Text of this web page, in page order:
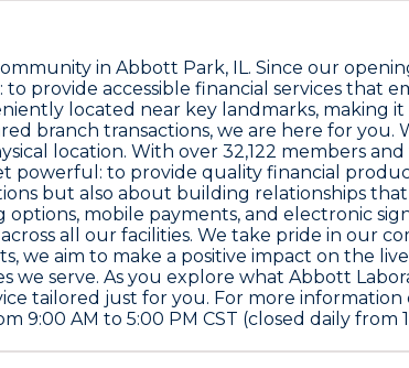
in Abbott Park, IL. Since our
provide accessible financial services that
located near key landmarks, making
branch transactions, we are here for you.
location. With over 32,122 members
powerful: to provide quality financial
but also about building relationships
mobile payments, and electronic
all our facilities. We take pride in
we aim to make a positive impact on the
serve. As you explore what Abbott
tailored just for you. For more
AM to 5:00 PM CST (closed daily from